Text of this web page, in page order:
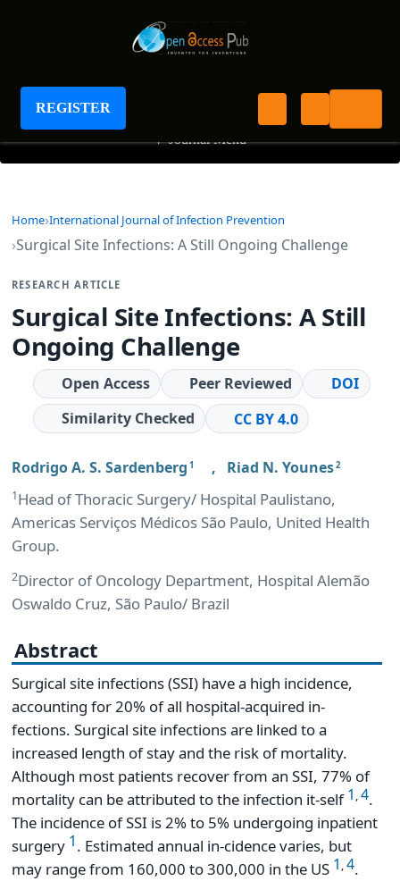
REGISTER
International Journal of Infection Prevention
+ Journal Menu
Home International Journal of Infection Prevention
Surgical Site Infections: A Still Ongoing Challenge
RESEARCH ARTICLE
Surgical Site Infections: A Still
Ongoing Challenge
Open Access Peer Reviewed
DOI
Similarity Checked
CC BY 4.0
Rodrigo A. S. Sardenberg 1 , Riad N. Younes2
1Head of Thoracic Surgery/ Hospital Paulistano,
Americas Serviços Médicos São Paulo, United Health
Group.
2Director of Oncology Department, Hospital Alemão
Oswaldo Cruz, São Paulo/ Brazil
Abstract
Surgical site infections (SSI) have a high incidence,
accounting for 20% of all hospital-acquired in-
fections. Surgical site infections are linked to a
increased length of stay and the risk of mortality.
Although most patients recover from an SSI, 77% of
mortality can be attributed to the infection it-self1 ,4.
The incidence of SSI is 2% to 5% undergoing inpatient
surgery 1. Estimated annual in-cidence varies, but
may range from 160,000 to 300,000 in the US 1 ,4.